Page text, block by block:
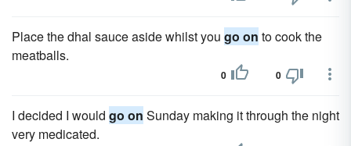
Place the dhal sauce aside whilst you go on to cook the
meatballs.
0 0
I decided I would go on Sunday making it through the night
very medicated.